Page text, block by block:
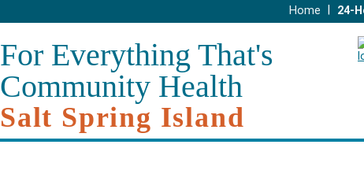
Home 24-
For Everything That's
Community Health
Salt Spring Island